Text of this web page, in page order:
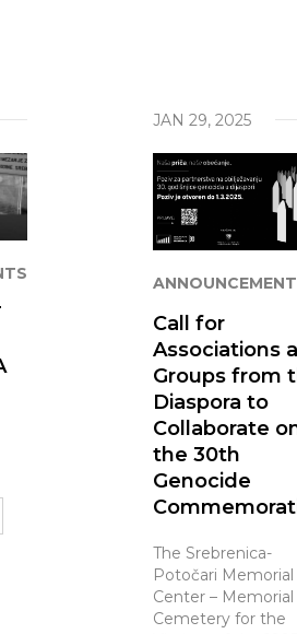
JAN 29, 2025
Call for
Associations
Groups from
Diaspora to
Collaborate
the 30th
Genocide
The Srebrenica-
Potočari Memorial
Center – Memorial
Cemetery for the